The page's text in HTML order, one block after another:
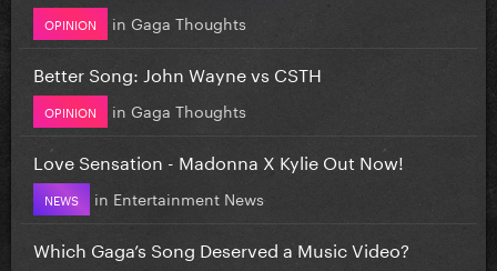
OPINION in Gaga Thoughts
Better Song: John Wayne vs CSTH
OPINION in Gaga Thoughts
Love Sensation - Madonna X Kylie Out Now!
NEWS in Entertainment News
Which Gaga’s Song Deserved a Music Video?